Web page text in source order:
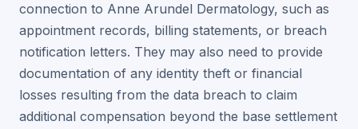
connection to Anne Arundel Dermatology, such as
appointment records, billing statements, or breach
notification letters. They may also need to provide
documentation of any identity theft or financial
losses resulting from the data breach to claim
additional compensation beyond the base settlement